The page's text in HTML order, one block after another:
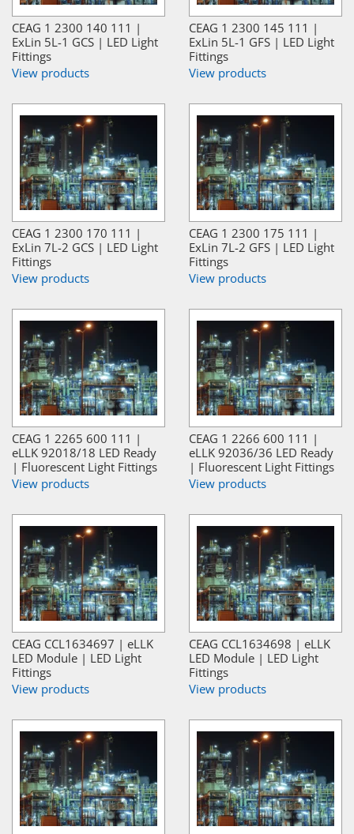
CEAG 1 2300 140 111 |
ExLin 5L-1 GCS | LED Light
Fittings
View products
CEAG 1 2300 145 111 |
ExLin 5L-1 GFS | LED Light
Fittings
View products
CEAG 1 2300 170 111 |
ExLin 7L-2 GCS | LED Light
Fittings
View products
CEAG 1 2300 175 111 |
ExLin 7L-2 GFS | LED Light
Fittings
View products
CEAG 1 2265 600 111 |
eLLK 92018/18 LED Ready
| Fluorescent Light Fittings
View products
CEAG 1 2266 600 111 |
eLLK 92036/36 LED Ready
| Fluorescent Light Fittings
View products
CEAG CCL1634697 | eLLK
LED Module | LED Light
Fittings
View products
CEAG CCL1634698 | eLLK
LED Module | LED Light
Fittings
View products